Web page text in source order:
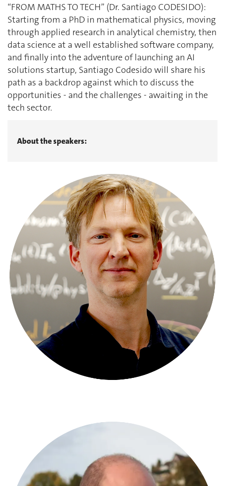
“FROM MATHS TO TECH” (Dr. Santiago CODESIDO):
Starting from a PhD in mathematical physics, moving
through applied research in analytical chemistry, then
data science at a well established software company,
and finally into the adventure of launching an AI
solutions startup, Santiago Codesido will share his
path as a backdrop against which to discuss the
opportunities - and the challenges - awaiting in the
tech sector.
About the speakers: